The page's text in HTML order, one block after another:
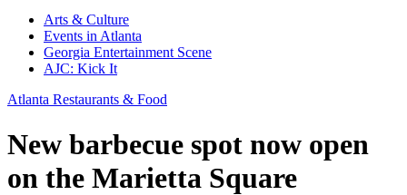
Arts & Culture
Events in Atlanta
Georgia Entertainment Scene
AJC: Kick It
Atlanta Restaurants & Food
New barbecue spot now open
on the Marietta Square